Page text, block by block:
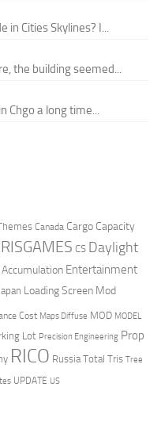
in Cities Skylines? I...
the building seemed...
Chgo a long time...
Canada Cargo Capacity
CS Daylight
Entertainment
Loading Screen Mod
Cost Maps Diffuse MOD MODEL
Lot Precision Engineering Prop
RICO Russia Total Tris Tree
UPDATE US